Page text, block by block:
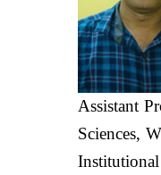
Assistant